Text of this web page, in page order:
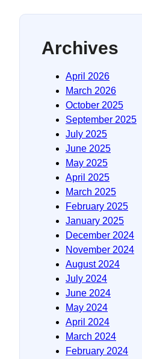
Archives
April 2026
March 2026
October 2025
September 2025
July 2025
June 2025
May 2025
April 2025
March 2025
February 2025
January 2025
December 2024
November 2024
August 2024
July 2024
June 2024
May 2024
April 2024
March 2024
February 2024